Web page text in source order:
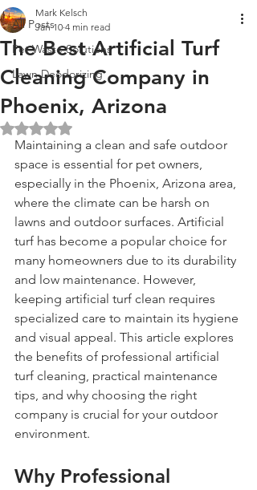
All Posts
Pet Waste Solutions
Lawn Deodorizing
The Best Artificial Turf
Cleaning Company in
Phoenix, Arizona
Mark Kelsch
Jan 10 4 min read
Rated NaN out of 5 stars.
Maintaining a clean and safe outdoor
space is essential for pet owners,
especially in the Phoenix, Arizona area,
where the climate can be harsh on
lawns and outdoor surfaces. Artificial
turf has become a popular choice for
many homeowners due to its durability
and low maintenance. However,
keeping artificial turf clean requires
specialized care to maintain its hygiene
and visual appeal. This article explores
the benefits of professional artificial
turf cleaning, practical maintenance
tips, and why choosing the right
company is crucial for your outdoor
environment.
Why Professional